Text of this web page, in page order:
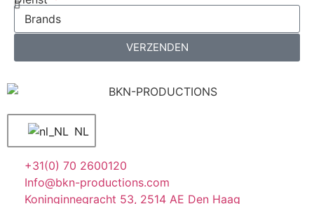
VERZENDEN
NL
+31(0) 70 2600120
Info@bkn-productions.com
Koninginnegracht 53, 2514 AE Den Haag